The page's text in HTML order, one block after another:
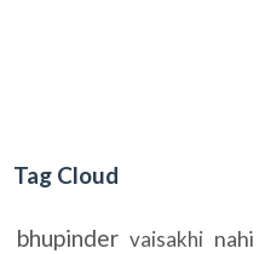
Tag Cloud
bhupinder vaisakhi nahi